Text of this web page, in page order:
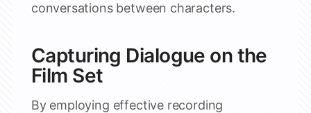
conversations between characters.
Capturing Dialogue on the
Film Set
By employing effective recording